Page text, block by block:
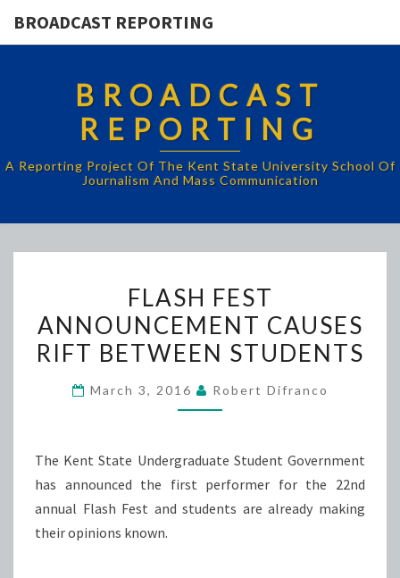
BROADCAST REPORTING
BROADCAST
REPORTING
A Reporting Project Of The Kent State University School Of
Journalism And Mass Communication
FEST
ANNOUNCEMENT
CAUSES
BETWEEN
FLASH FEST
ANNOUNCEMENT CAUSES
RIFT BETWEEN STUDENTS
March 3, 2016 Robert Difranco
The Kent State Undergraduate Student Government
has announced the first performer for the 22nd
annual Flash Fest and students are already making
their opinions known.